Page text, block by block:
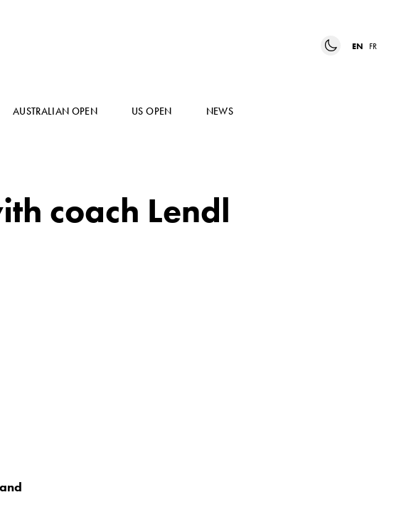
EN FR
AUSTRALIAN OPEN US OPEN NEWS
coach Lendl